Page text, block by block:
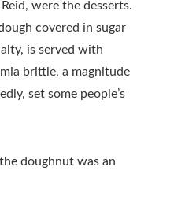
were the desserts.
covered in sugar
is served with
brittle, a magnitude
set some people’s
doughnut was an